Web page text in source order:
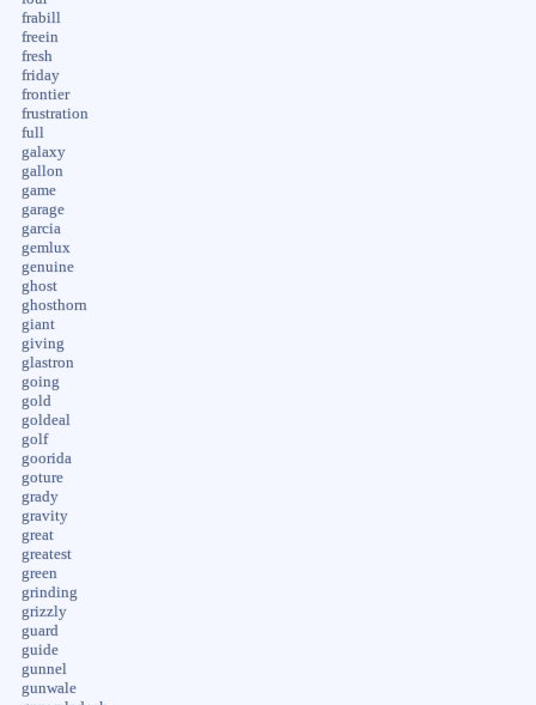
frabill
freein
fresh
friday
frontier
frustration
full
galaxy
gallon
game
garage
garcia
gemlux
genuine
ghost
ghosthorn
giant
giving
glastron
going
gold
goldeal
golf
goorida
goture
grady
gravity
great
greatest
green
grinding
grizzly
guard
guide
gunnel
gunwale